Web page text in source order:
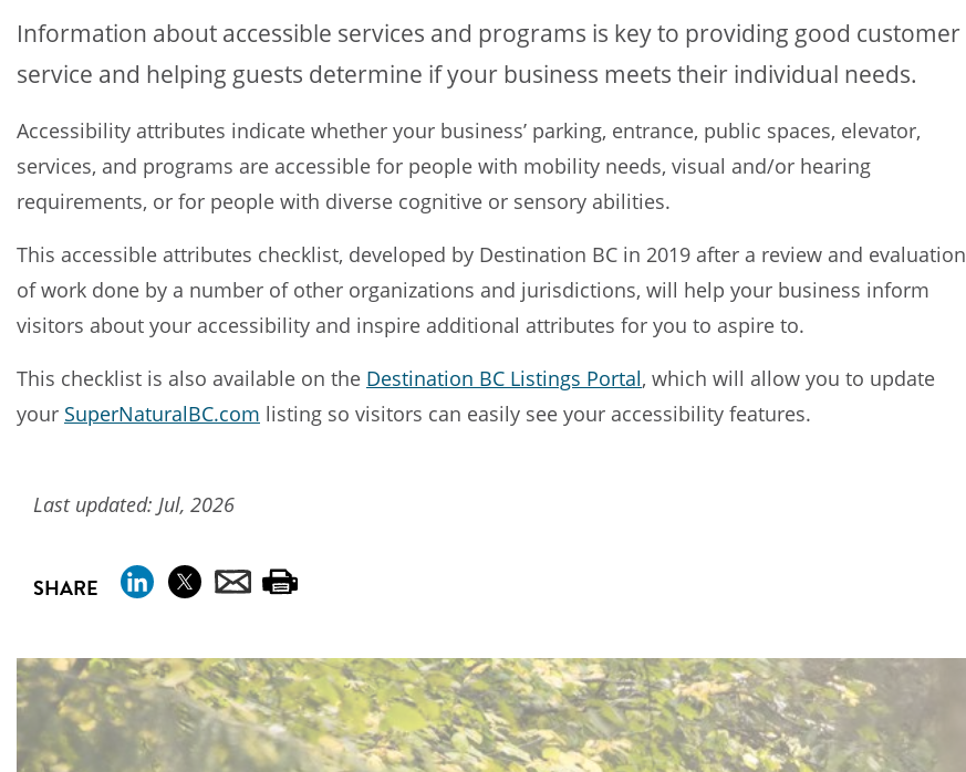
Information about accessible services and programs is key to providing good customer
service and helping guests determine if your business meets their individual needs.
Accessibility attributes indicate whether your business’ parking, entrance, public spaces, elevator,
services, and programs are accessible for people with mobility needs, visual and/or hearing
requirements, or for people with diverse cognitive or sensory abilities.
This accessible attributes checklist, developed by Destination BC in 2019 after a review and evaluation
of work done by a number of other organizations and jurisdictions, will help your business inform
visitors about your accessibility and inspire additional attributes for you to aspire to.
This checklist is also available on the Destination BC Listings Portal, which will allow you to update
your SuperNaturalBC.com listing so visitors can easily see your accessibility features.
Last updated: Jul, 2026
SHARE